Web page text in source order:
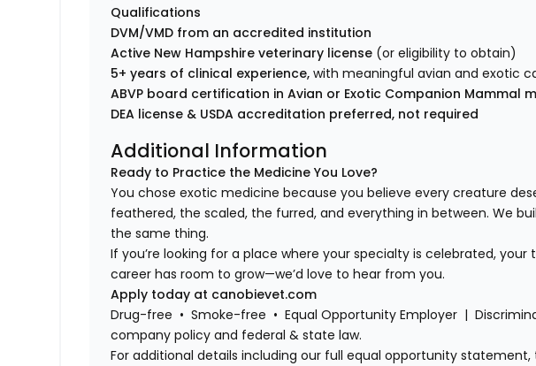
Qualifications
DVM/VMD from an accredited institution
Active New Hampshire veterinary license (or eligibility to obtain)
5+ years of clinical experience,with meaningful avian and exotic
ABVP board certification in Avian or Exotic Companion Mammal
DEA license & USDA accreditation preferred, not required
Additional Information
Ready to Practice the Medicine You Love?
You chose exotic medicine because you believe every creature
feathered, the scaled, the furred, and everything in between. We
the same thing.
If you’re looking for a place where your specialty is celebrated,
career has room to grow—we’d love to hear from you.
Apply today at canobievet.com
Drug-free • Smoke-free • Equal Opportunity Employer |
company policy and federal & state law.
For additional details including our full equal opportunity